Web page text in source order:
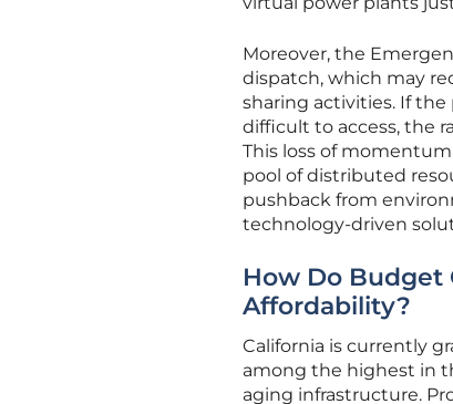
Moreover, the
dispatch, which may
sharing activities. If
difficult to access, the
This loss of
pool of distributed
pushback from
technology-driven
How Do Budget
Affordability?
California is currently
among the highest in
aging infrastructure.